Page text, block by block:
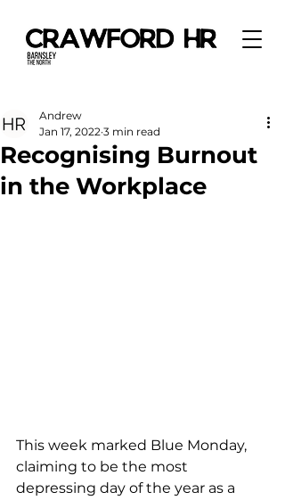
Recognising Burnout
in the Workplace
Andrew
Jan 17, 2022 3 min read
This week marked Blue Monday,
claiming to be the most
depressing day of the year as a